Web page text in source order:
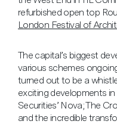
refurbished open top
London Festival of
The capital’s biggest
various schemes
turned out to be a
exciting developments
Securities’ Nova; The
and the incredible